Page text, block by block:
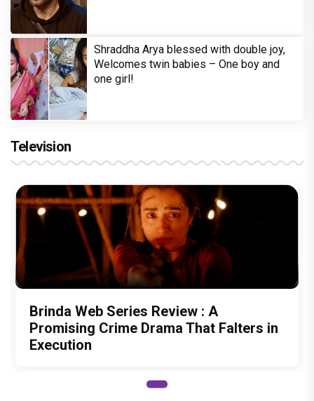
Shraddha Arya blessed with double joy,
Welcomes twin babies – One boy and
one girl!
Television
Brinda Web Series Review : A
Promising Crime Drama That Falters in
Execution